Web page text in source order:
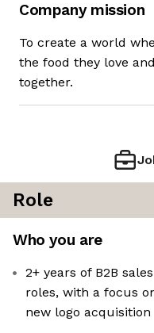
Company mission
To create a world
the food they love
together.
Role
Who you are
2+ years of B2B
roles, with a focus
new logo acquisition